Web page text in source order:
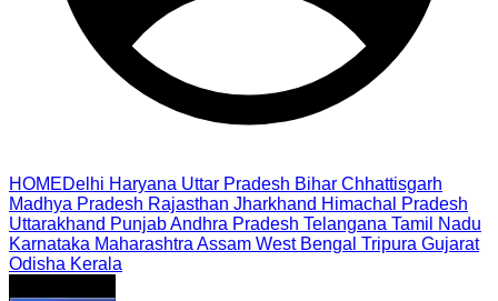
HOMEDelhi Haryana Uttar Pradesh Bihar Chhattisgarh
Madhya Pradesh Rajasthan Jharkhand Himachal Pradesh
Uttarakhand PunjabAndhra Pradesh Telangana Tamil Nadu
Karnataka Maharashtra Assam West Bengal Tripura Gujarat
Odisha Kerala